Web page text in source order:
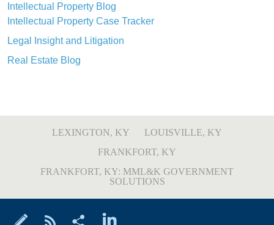
Intellectual Property Blog
Intellectual Property Case Tracker
Legal Insight and Litigation
Real Estate Blog
LEXINGTON, KY
LOUISVILLE, KY
FRANKFORT, KY
FRANKFORT, KY: MML&K GOVERNMENT
SOLUTIONS